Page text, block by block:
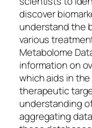
discover
understand the
various
Metabolome
information on
which aids in
therapeutic
understanding
aggregating